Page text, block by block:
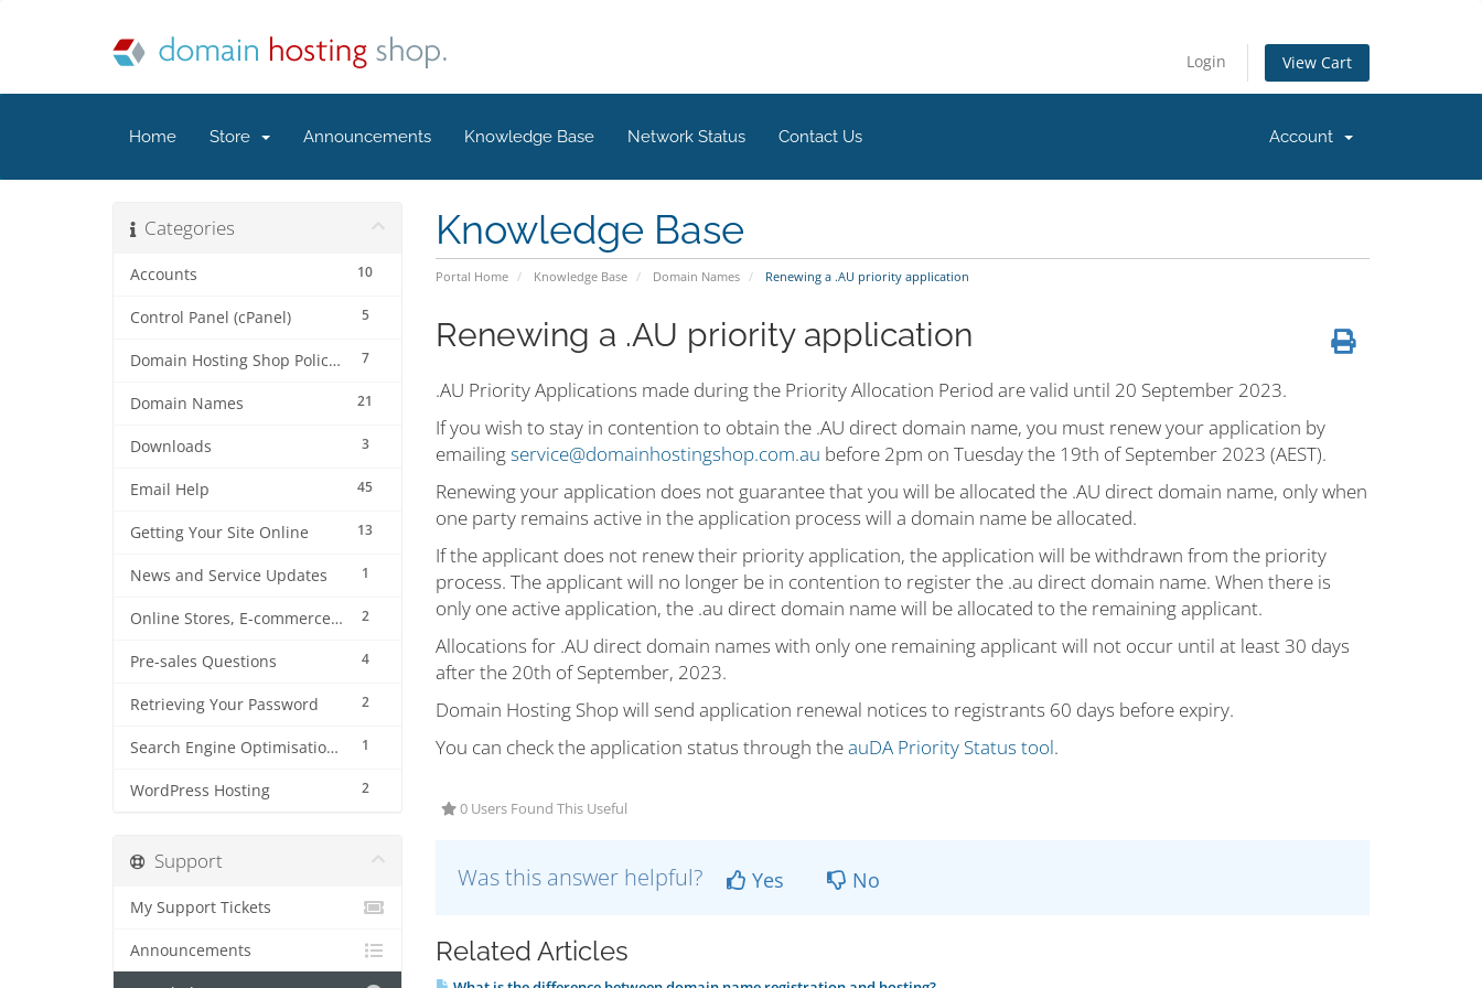
Login View Cart
Home Store Announcements Knowledge Base Network Status Contact Us Account
Knowledge Base
Portal Home Knowledge Base Domain Names Renewing a .AU priority application
Categories
10
Accounts
5
Control Panel (cPanel)
7
Domain Hosting Shop Policies
21
Domain Names
3
Downloads
45
Email Help
13
Getting Your Site Online
1
News and Service Updates
2
Online Stores, E-commerce and Shopping Carts
4
Pre-sales Questions
2
Retrieving Your Password
1
Search Engine Optimisation (SEO)
2
WordPress Hosting
Renewing a .AU priority application
.AU Priority Applications made during the Priority Allocation Period are valid until 20 September 2023.
If you wish to stay in contention to obtain the .AU direct domain name, you must renew your application by
emailingservice@domainhostingshop.com.au before 2pm on Tuesday the 19th of September 2023 (AEST).
Renewing your application does not guarantee that you will be allocated the .AU direct domain name, only when
one party remains active in the application process will a domain name be allocated.
If the applicant does not renew their priority application, the application will be withdrawn from the priority
process. The applicant will no longer be in contention to register the .au direct domain name. When there is
only one active application, the .au direct domain name will be allocated to the remaining applicant.
Allocations for .AU direct domain names with only one remaining applicant will not occur until at least 30 days
after the 20th of September, 2023.
Domain Hosting Shop will send application renewal notices to registrants 60 days before expiry.
You can check the application status through theauDA Priority Status tool.
0 Users Found This Useful
Was this answer helpful? Yes No
Related Articles
Support
My Support Tickets
Announcements